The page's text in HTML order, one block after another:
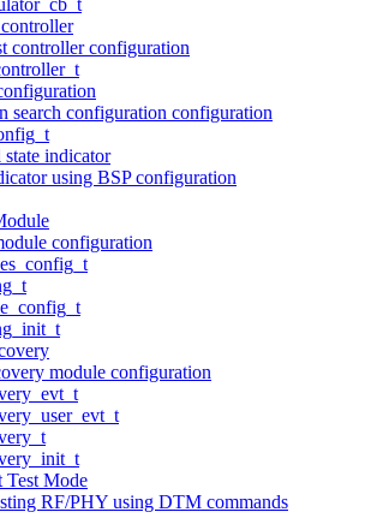
controller configuration
search configuration configuration
indicator
using BSP configuration
configuration
module configuration
Mode
RF/PHY using DTM commands